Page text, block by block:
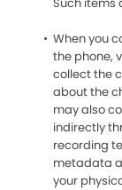
When you
the phone,
collect the
about the
may also
indirectly
recording
metadata
your